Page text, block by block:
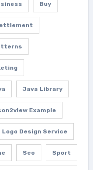
Buy
Java Library
Example
Logo Design Service
Seo Sport